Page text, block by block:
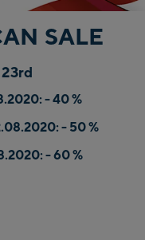
SALE
- 40 %
- 50 %
- 60 %